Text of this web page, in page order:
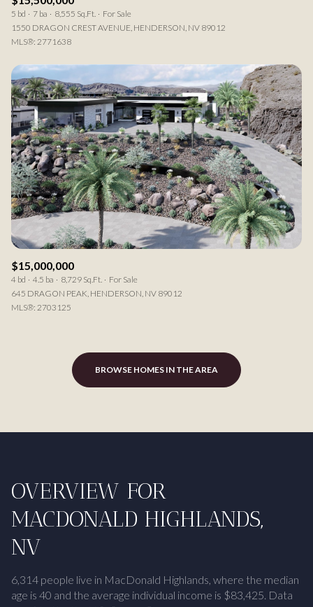
5 bd 7 ba 8,555 Sq.Ft.
For Sale
1550 DRAGON CREST AVENUE, HENDERSON, NV 89012
MLS®: 2771638
$15,000,000
4 bd 4.5 ba 8,729 Sq.Ft.
For Sale
645 DRAGON PEAK, HENDERSON, NV 89012
MLS®: 2703125
BROWSE HOMES IN THE AREA
OVERVIEW FOR
MACDONALD HIGHLANDS,
NV
6,314 people live in MacDonald Highlands, where the median
age is 40 and the average individual income is $83,425. Data